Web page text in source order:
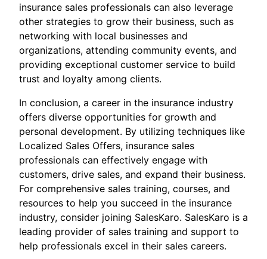
insurance sales professionals can also leverage
other strategies to grow their business, such as
networking with local businesses and
organizations, attending community events, and
providing exceptional customer service to build
trust and loyalty among clients.
In conclusion, a career in the insurance industry
offers diverse opportunities for growth and
personal development. By utilizing techniques like
Localized Sales Offers, insurance sales
professionals can effectively engage with
customers, drive sales, and expand their business.
For comprehensive sales training, courses, and
resources to help you succeed in the insurance
industry, consider joining SalesKaro. SalesKaro is a
leading provider of sales training and support to
help professionals excel in their sales careers.